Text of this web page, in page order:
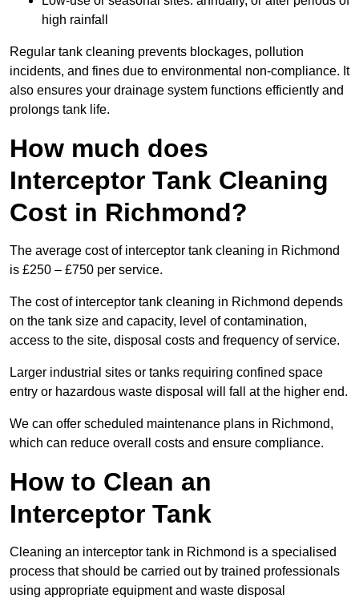
high rainfall
Regular tank cleaning prevents blockages, pollution
incidents, and fines due to environmental non-compliance. It
also ensures your drainage system functions efficiently and
prolongs tank life.
How much does
Interceptor Tank Cleaning
Cost in Richmond?
The average cost of interceptor tank cleaning in Richmond
is £250 – £750 per service.
The cost of interceptor tank cleaning in Richmond depends
on the tank size and capacity, level of contamination,
access to the site, disposal costs and frequency of service.
Larger industrial sites or tanks requiring confined space
entry or hazardous waste disposal will fall at the higher end.
We can offer scheduled maintenance plans in Richmond,
which can reduce overall costs and ensure compliance.
How to Clean an
Interceptor Tank
Cleaning an interceptor tank in Richmond is a specialised
process that should be carried out by trained professionals
using appropriate equipment and waste disposal